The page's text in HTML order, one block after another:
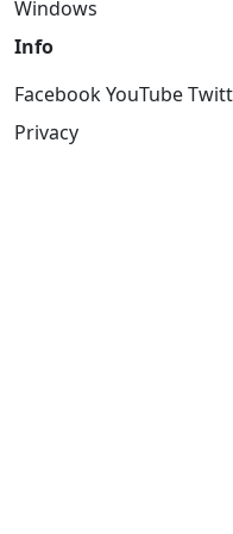
Windows
Info
FacebookYouTube
Privacy